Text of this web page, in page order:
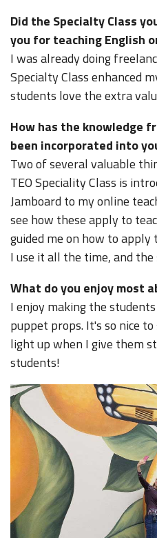
Did the Specialty Class
you for teaching English
I was already doing
Specialty Class enhanced
students love the extra
How has the knowledge
been incorporated into
Two of several valuable
TEO Speciality Class is
Jamboard to my online
see how these apply to
guided me on how to
I use it all the time, and
What do you enjoy most
I enjoy making the
puppet props. It's so nice
light up when I give them
students!